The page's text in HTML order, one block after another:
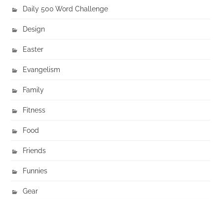
Daily 500 Word Challenge
Design
Easter
Evangelism
Family
Fitness
Food
Friends
Funnies
Gear